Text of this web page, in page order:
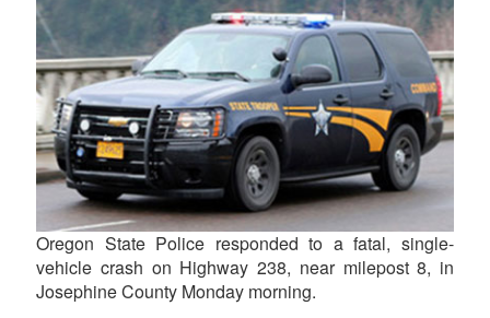
Oregon State Police responded to a fatal, single-
vehicle crash on Highway 238, near milepost 8, in
Josephine County Monday morning.